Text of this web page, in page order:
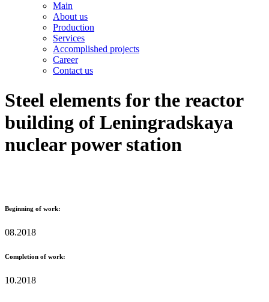
Main
About us
Production
Services
Accomplished projects
Career
Contact us
Steel elements for the reactor
building of Leningradskaya
nuclear power station
Beginning of work:
08.2018
Completion of work:
10.2018